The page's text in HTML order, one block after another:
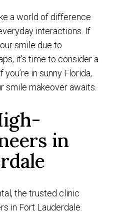
a world of difference
interactions. If
smile due to
it’s time to consider a
in sunny Florida,
smile makeover awaits.
in
the trusted clinic
in Fort Lauderdale.